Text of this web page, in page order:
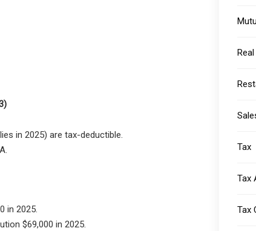
in 2025) are tax-deductible.
in 2025.
$69,000 in 2025.
Tax
Tax
Tax